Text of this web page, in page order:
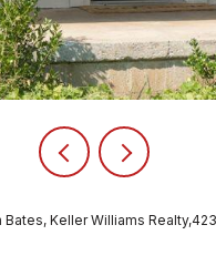
Bates, Keller Williams